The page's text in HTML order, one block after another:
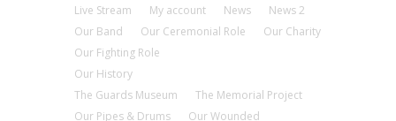
Live Stream
My account News
News 2
Our Band
Our Ceremonial Role
Our Charity
Our Fighting Role
Our History
The Guards Museum
The Memorial Project
Our Pipes & Drums
Our Wounded